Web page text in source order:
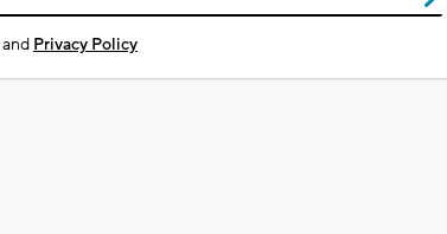
and Privacy Policy